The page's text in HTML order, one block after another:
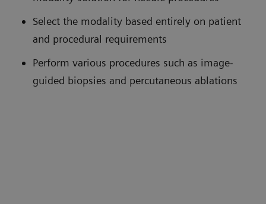
Select the modality based entirely on patient
and procedural requirements
Perform various procedures such as image-
guided biopsies and percutaneous ablations